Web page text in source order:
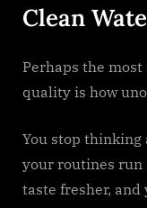
Clean
Perhaps the
quality is how
You stop
your routines run
taste fresher, and